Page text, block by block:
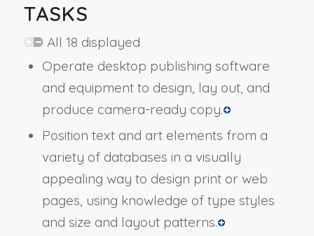
TASKS
All 18 displayed
Operate desktop publishing software
and equipment to design, lay out, and
produce camera-ready copy.
Position text and art elements from a
variety of databases in a visually
appealing way to design print or web
pages, using knowledge of type styles
and size and layout patterns.